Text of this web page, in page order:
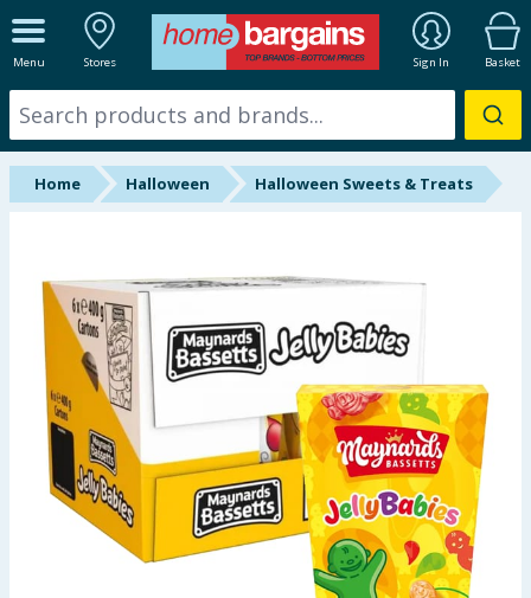
Menu Stores Sign In Basket
ALL DEPARTMENTS
New In
Online Exclusive
Brands
Hinch Farm
Hinch Home
Back To School
Summer Essentials
Seasonal & Events
Home Halloween Halloween Sweets & Treats